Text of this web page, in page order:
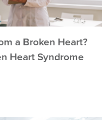
a Broken Heart?
Heart Syndrome